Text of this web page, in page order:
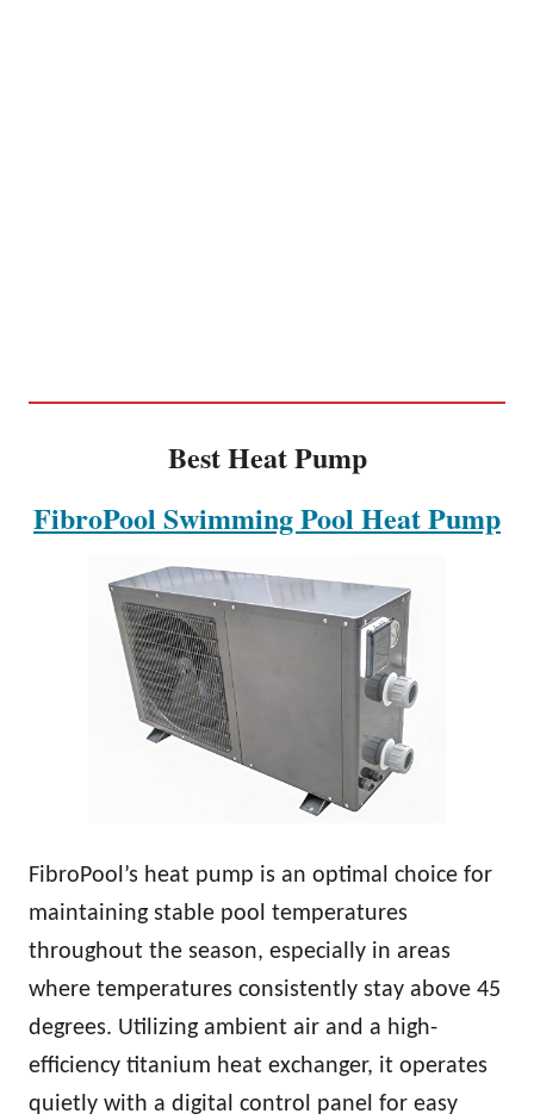
Best Heat Pump
FibroPool Swimming Pool Heat Pump
FibroPool’s heat pump is an optimal choice for
maintaining stable pool temperatures
throughout the season, especially in areas
where temperatures consistently stay above 45
degrees. Utilizing ambient air and a high-
efficiency titanium heat exchanger, it operates
quietly with a digital control panel for easy